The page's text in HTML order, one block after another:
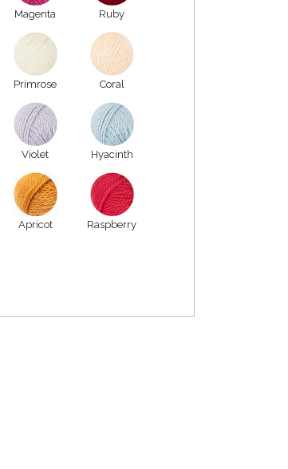
Magenta Ruby
Primrose Coral
Violet Hyacinth
Apricot Raspberry